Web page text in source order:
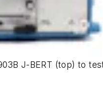
J-BERT (top) to